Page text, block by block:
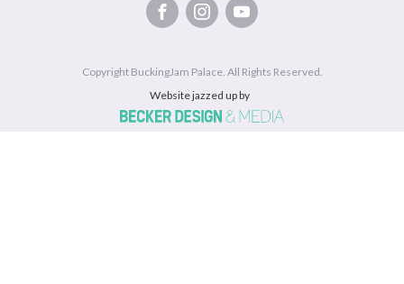
Copyright BuckingJam Palace. All Rights Reserved.
Website jazzed up by